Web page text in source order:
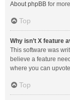
About phpBB for
Top
Why isn’t X feature
This software was
believe a feature
where you can
Top